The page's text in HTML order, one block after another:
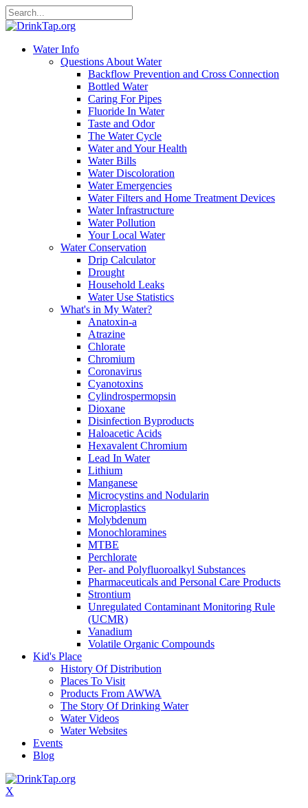
Water Info
Questions About Water
Backflow Prevention and Cross Connection
Bottled Water
Caring For Pipes
Fluoride In Water
Taste and Odor
The Water Cycle
Water and Your Health
Water Bills
Water Discoloration
Water Emergencies
Water Filters and Home Treatment Devices
Water Infrastructure
Water Pollution
Your Local Water
Water Conservation
Drip Calculator
Drought
Household Leaks
Water Use Statistics
What's in My Water?
Anatoxin-a
Atrazine
Chlorate
Chromium
Coronavirus
Cyanotoxins
Cylindrospermopsin
Dioxane
Disinfection Byproducts
Haloacetic Acids
Hexavalent Chromium
Lead In Water
Lithium
Manganese
Microcystins and Nodularin
Microplastics
Molybdenum
Monochloramines
MTBE
Perchlorate
Per- and Polyfluoroalkyl Substances
Pharmaceuticals and Personal Care Products
Strontium
Unregulated Contaminant Monitoring Rule
(UCMR)
Vanadium
Volatile Organic Compounds
Kid's Place
History Of Distribution
Places To Visit
Products From AWWA
The Story Of Drinking Water
Water Videos
Water Websites
Events
Blog
X